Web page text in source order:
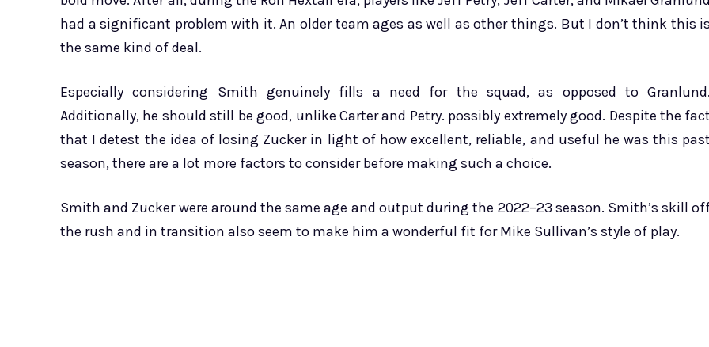
had a significant problem with it. An older team ages as well as other things. But I don’t think this is
the same kind of deal.
Especially considering Smith genuinely fills a need for the squad, as opposed to Granlund.
Additionally, he should still be good, unlike Carter and Petry. possibly extremely good. Despite the fact
that I detest the idea of losing Zucker in light of how excellent, reliable, and useful he was this past
season, there are a lot more factors to consider before making such a choice.
Smith and Zucker were around the same age and output during the 2022–23 season. Smith’s skill
the rush and in transition also seem to make him a wonderful fit for Mike Sullivan’s style of play.